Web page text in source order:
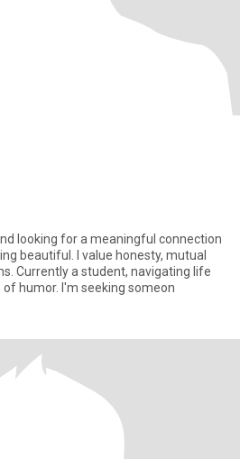
looking for a meaningful connection
beautiful. I value honesty, mutual
Currently a student, navigating life
humor. I'm seeking someon